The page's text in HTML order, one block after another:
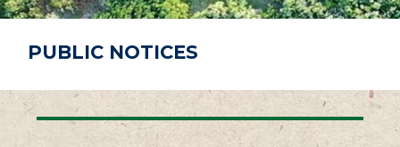
PUBLIC NOTICES